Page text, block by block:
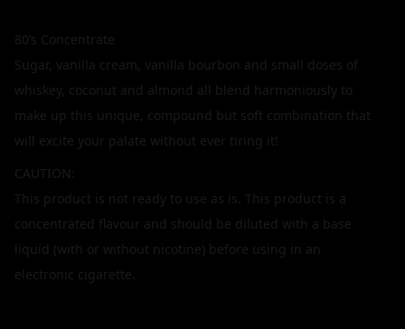
80’s Concentrate
Sugar, vanilla cream, vanilla bourbon and small doses of
whiskey, coconut and almond all blend harmoniously to
make up this unique, compound but soft combination that
will excite your palate without ever tiring it!
CAUTION:
This product is not ready to use as is. This product is a
concentrated flavour and should be diluted with a base
liquid (with or without nicotine) before using in an
electronic cigarette.